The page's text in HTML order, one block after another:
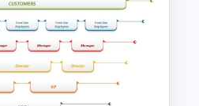
Structure